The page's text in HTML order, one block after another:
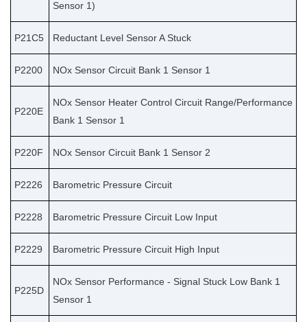
Sensor 1)
P21C5 Reductant Level Sensor A Stuck
P2200 NOx Sensor Circuit Bank 1 Sensor 1
P220E
NOx Sensor Heater Control Circuit Range/Performance
Bank 1 Sensor 1
P220F NOx Sensor Circuit Bank 1 Sensor 2
P2226 Barometric Pressure Circuit
P2228 Barometric Pressure Circuit Low Input
P2229 Barometric Pressure Circuit High Input
P225D
NOx Sensor Performance - Signal Stuck Low Bank 1
Sensor 1